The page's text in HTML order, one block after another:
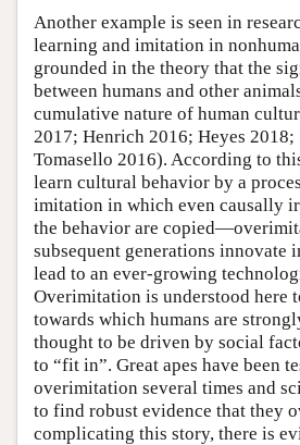
Another example is seen in
learning and imitation in
grounded in the theory that the
between humans and other
cumulative nature of human
2017; Henrich 2016; Heyes 2018;
Tomasello 2016). According to
learn cultural behavior by a
imitation in which even causally
the behavior are
subsequent generations innovate
lead to an ever-growing
Overimitation is understood here
towards which humans are
thought to be driven by social
to “fit in”. Great apes have been
overimitation several times and
to find robust evidence that they
complicating this story, there is